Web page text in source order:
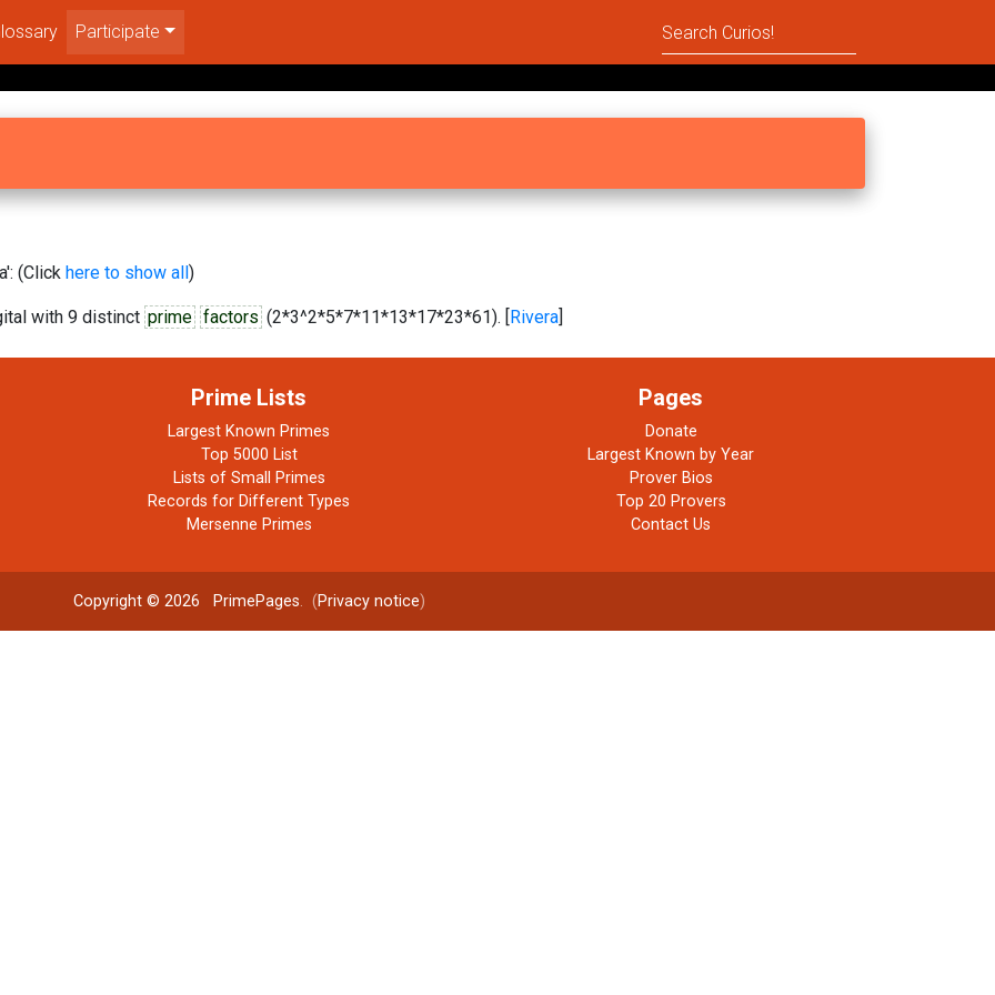
Participate
(Click here to show all)
with 9 distinct prime factors (2*3^2*5*7*11*13*17*23*61). [Rivera]
Prime Lists
Largest Known Primes
Top 5000 List
Lists of Small Primes
Records for Different Types
Mersenne Primes
Pages
Donate
Largest Known by Year
Prover Bios
Top 20 Provers
Contact Us
Copyright © 2026 PrimePages. (Privacy notice)